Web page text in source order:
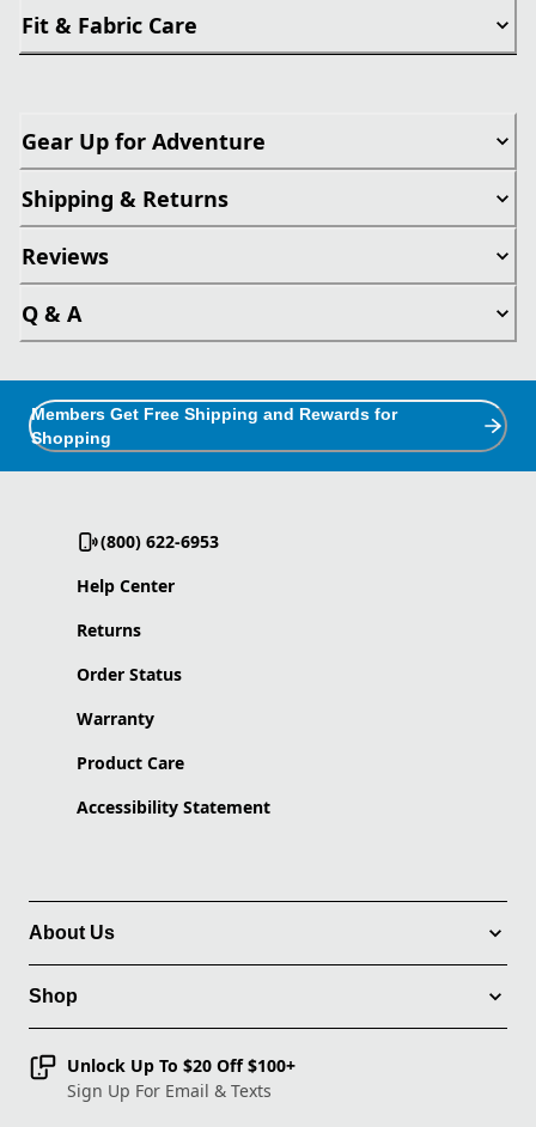
Fit & Fabric Care
Gear Up for Adventure
Shipping & Returns
Reviews
Q & A
Members Get Free Shipping and Rewards for
Shopping
(800) 622-6953
Help Center
Returns
Order Status
Warranty
Product Care
Accessibility Statement
About Us
Shop
Unlock Up To $20 Off $100+
Sign Up For Email & Texts